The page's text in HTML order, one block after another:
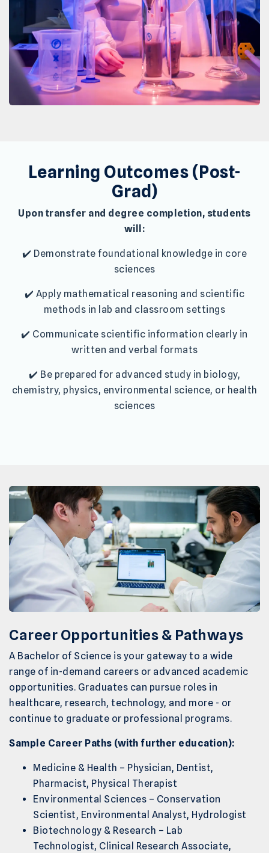
Learning Outcomes (Post-
Grad)
Upon transfer and degree completion, students
will:
✔️ Demonstrate foundational knowledge in core
sciences
✔️ Apply mathematical reasoning and scientific
methods in lab and classroom settings
✔️ Communicate scientific information clearly in
written and verbal formats
✔️ Be prepared for advanced study in biology,
chemistry, physics, environmental science, or health
sciences
Career Opportunities & Pathways
A Bachelor of Science is your gateway to a wide
range of in-demand careers or advanced academic
opportunities. Graduates can pursue roles in
healthcare, research, technology, and more - or
continue to graduate or professional programs.
Sample Career Paths (with further education):
Medicine & Health – Physician, Dentist,
Pharmacist, Physical Therapist
Environmental Sciences – Conservation
Scientist, Environmental Analyst, Hydrologist
Biotechnology & Research – Lab
Technologist, Clinical Research Associate,